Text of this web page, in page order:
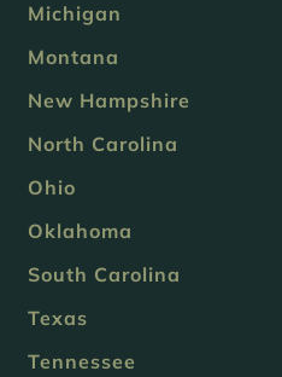
Michigan
Montana
New Hampshire
North Carolina
Ohio
Oklahoma
South Carolina
Texas
Tennessee